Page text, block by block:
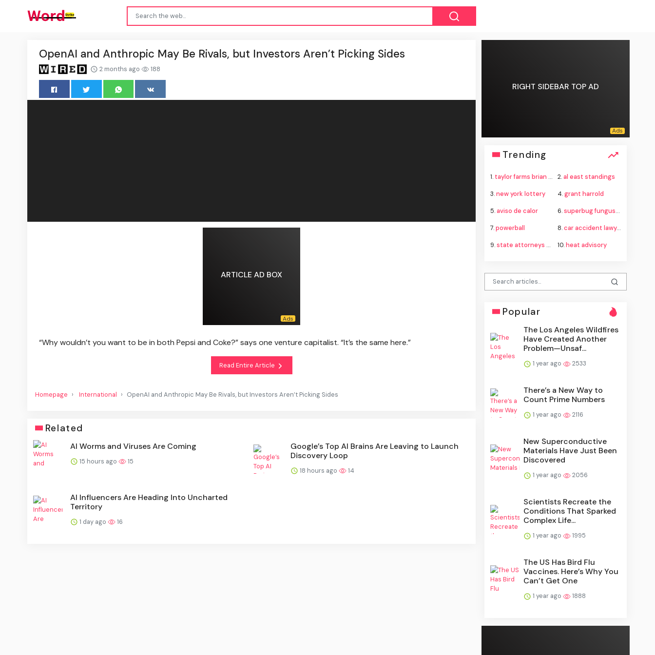
OpenAI and Anthropic May Be Rivals, but Investors Aren’t Picking Sides
2 months ago 188
ARTICLE AD BOX
“Why wouldn’t you want to be in both Pepsi and Coke?” says one venture capitalist. “It’s the same here.”
Read Entire Article
Homepage International OpenAI and Anthropic May Be Rivals, but Investors Aren’t Picking Sides
Related
AI Worms and Viruses Are Coming
15 hours ago 15
Google’s Top AI Brains Are Leaving to Launch
Discovery Loop
18 hours ago 14
AI Influencers Are Heading Into Uncharted
Territory
1 day ago 16
RIGHT SIDEBAR TOP AD
Trending
1. taylor farms brian thure lawsuit 2.al east standings
3.new york lottery 4.grant harrold
5.aviso de calor 6.superbug fungus candida auris
7.powerball 8.car accident lawyer
9.state attorneys general fauci subpoena 10.heat advisory
Popular
The Los Angeles Wildfires
Have Created Another
Problem—Unsaf...
1 year ago 2533
There’s a New Way to
Count Prime Numbers
1 year ago 2116
New Superconductive
Materials Have Just Been
Discovered
1 year ago 2056
Scientists Recreate the
Conditions That Sparked
Complex Life...
1 year ago 1995
The US Has Bird Flu
Vaccines. Here’s Why You
Can’t Get One
1 year ago 1888